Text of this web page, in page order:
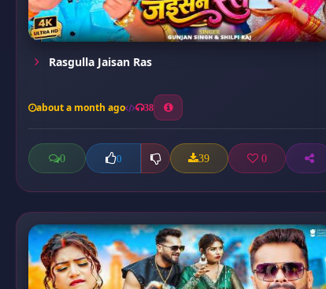
Rasgulla Jaisan Ras
about a month ago 38
0 0 39 0